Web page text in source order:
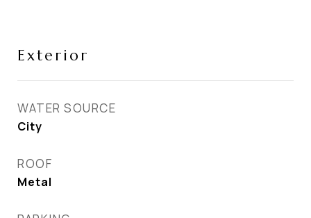
Exterior
WATER SOURCE
City
ROOF
Metal